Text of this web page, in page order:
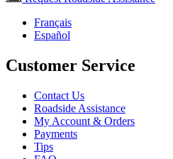
Français
Español
Customer Service
Contact Us
Roadside Assistance
My Account & Orders
Payments
Tips